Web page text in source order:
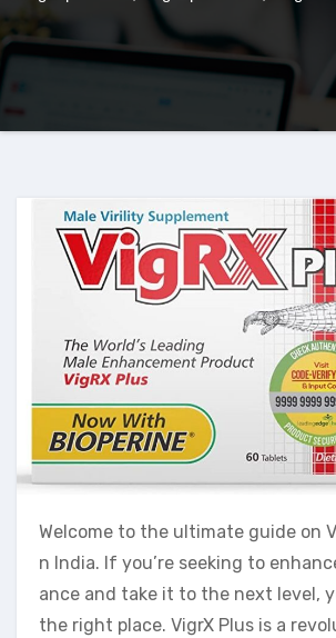
Welcome to the ultimate guide on
n India. If you’re seeking to
ance and take it to the next level,
the right place. VigrX Plus is a